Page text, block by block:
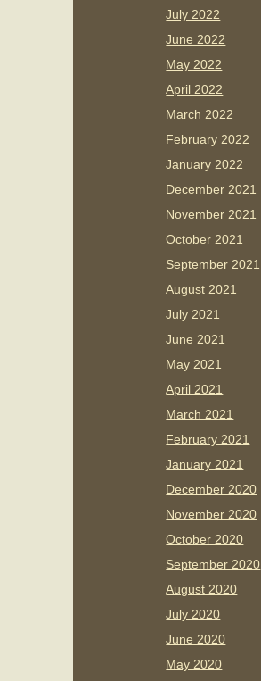
July 2022
June 2022
May 2022
April 2022
March 2022
February 2022
January 2022
December 2021
November 2021
October 2021
September 2021
August 2021
July 2021
June 2021
May 2021
April 2021
March 2021
February 2021
January 2021
December 2020
November 2020
October 2020
September 2020
August 2020
July 2020
June 2020
May 2020